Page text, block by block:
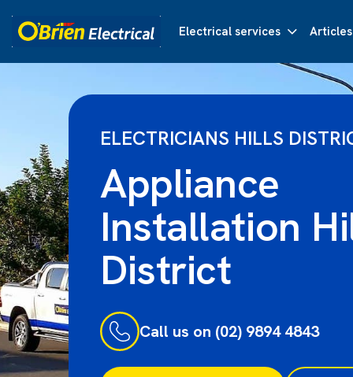
Electrical services Articles
ELECTRICIANS HILLS
Appliance
Installation
District
Call us on (02) 9894 4843